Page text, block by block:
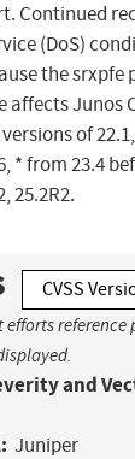
Continued
(DoS)
the srxpfe
Junos
of
* from 23.4
25.2R2.
CVSS
efforts
and
Juniper